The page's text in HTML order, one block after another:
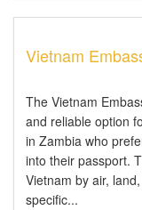
Vietnam
The Vietnam
and reliable option
in Zambia who
into their passport.
Vietnam by air,
specific...